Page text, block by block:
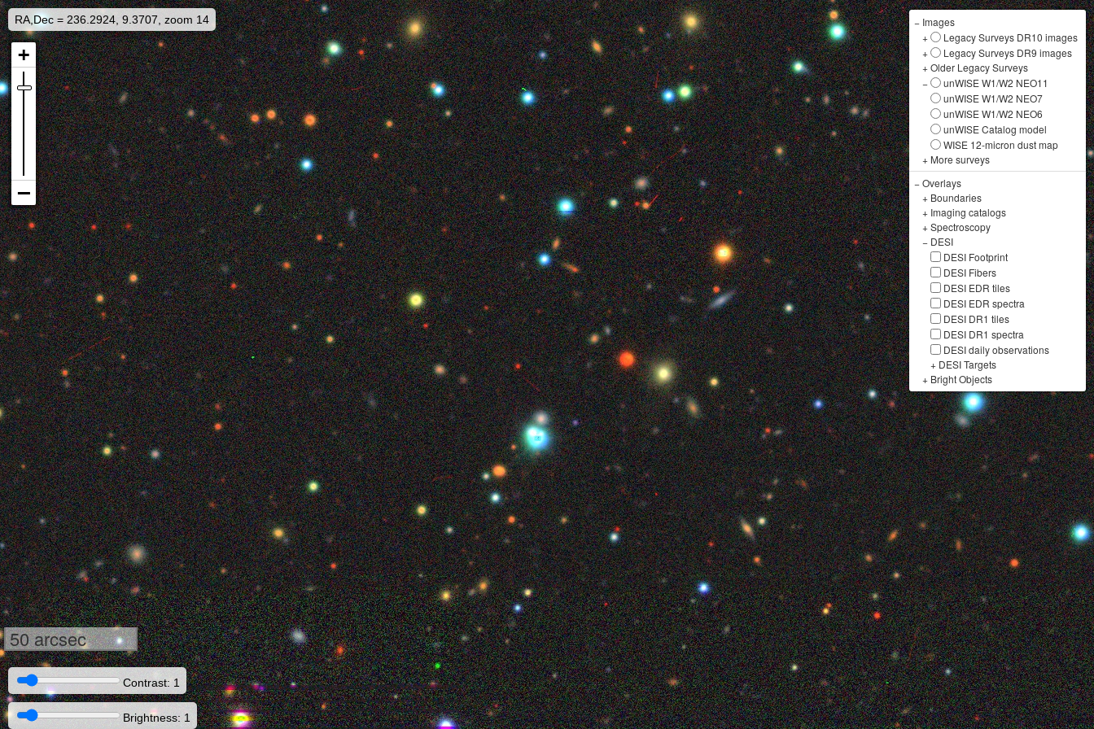
RA,Dec = 236.2924, 9.3707, zoom 14 − Images
+
Legacy Surveys DR10 images
+
Legacy Surveys DR9 images
+Older Legacy Surveys
−
unWISE W1/W2 NEO11
unWISE W1/W2 NEO7
unWISE W1/W2 NEO6
unWISE Catalog model
WISE 12-micron dust map
+ More surveys
−Overlays
+ Boundaries
+ Imaging catalogs
+Spectroscopy
− DESI
DESI Footprint
DESI Fibers
DESI EDR tiles
DESI EDR spectra
DESI DR1 tiles
DESI DR1 spectra
DESI daily observations
+ DESI Targets
+ Bright Objects
50 arcsec
Contrast: 1
Brightness: 1